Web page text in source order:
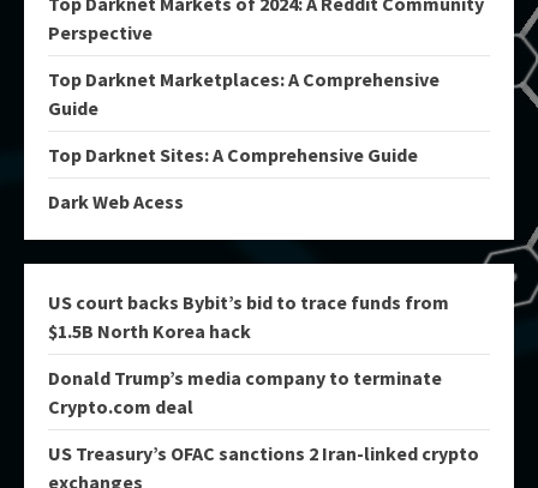
Perspective
Top Darknet Marketplaces: A Comprehensive
Guide
Top Darknet Sites: A Comprehensive Guide
Dark Web Acess
US court backs Bybit’s bid to trace funds from
$1.5B North Korea hack
Donald Trump’s media company to terminate
Crypto.com deal
US Treasury’s OFAC sanctions 2 Iran-linked crypto
exchanges